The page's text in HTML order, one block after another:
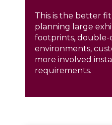
This is the better
planning large
footprints, double-
environments,
more involved
requirements.